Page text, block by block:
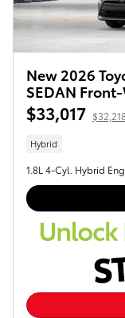
New 2026
SEDAN
$33,017
Hybrid
1.8L 4-Cyl. Hybrid